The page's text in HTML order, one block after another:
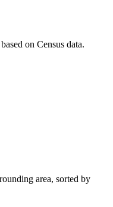
on Census data.
area, sorted by